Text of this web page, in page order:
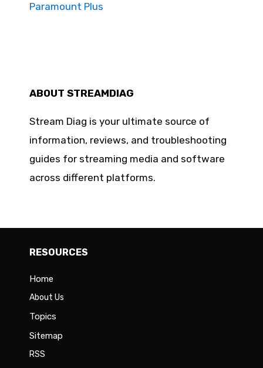
Paramount Plus
ABOUT STREAMDIAG
Stream Diag is your ultimate source of
information, reviews, and troubleshooting
guides for streaming media and software
across different platforms.
RESOURCES
Home
About Us
Topics
Sitemap
RSS